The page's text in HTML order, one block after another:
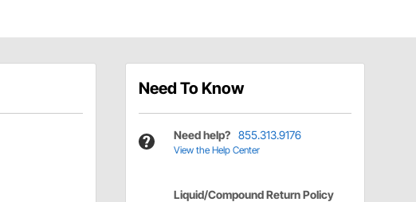
Need To Know
Need help? 855.313.9176
View the Help Center
Liquid/Compound Return Policy